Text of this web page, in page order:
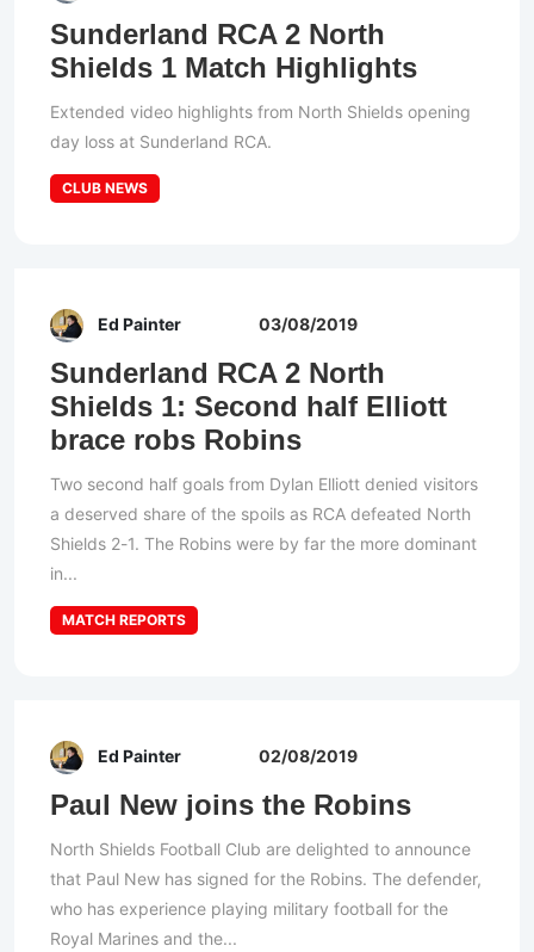
Sunderland RCA 2 North
Shields 1 Match Highlights
Extended video highlights from North Shields opening
day loss at Sunderland RCA.
CLUB NEWS
Ed Painter 03/08/2019
Sunderland RCA 2 North
Shields 1: Second half Elliott
brace robs Robins
Two second half goals from Dylan Elliott denied visitors
a deserved share of the spoils as RCA defeated North
Shields 2-1. The Robins were by far the more dominant
in...
MATCH REPORTS
Ed Painter 02/08/2019
Paul New joins the Robins
North Shields Football Club are delighted to announce
that Paul New has signed for the Robins. The defender,
who has experience playing military football for the
Royal Marines and the...